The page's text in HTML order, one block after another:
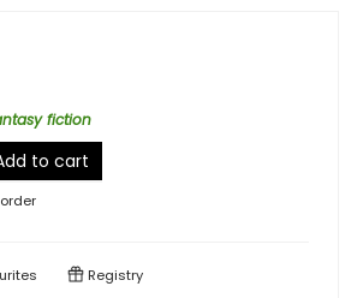
fiction
to cart
Registry